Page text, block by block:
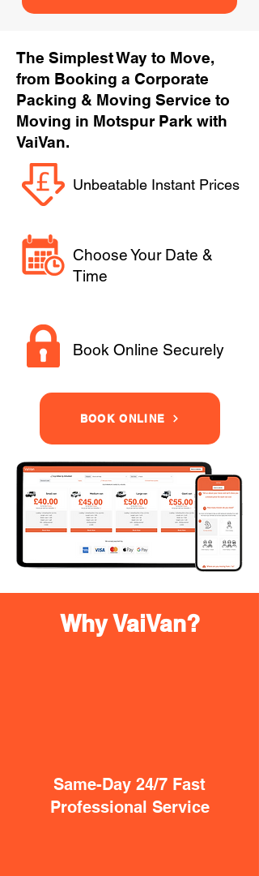
The Simplest Way to Move,
from Booking a Corporate
Packing & Moving Service to
Moving in Motspur Park with
VaiVan.
Unbeatable Instant Prices
Choose Your Date &
Time
Book Online Securely
BOOK ONLINE
Why VaiVan?
Same-Day 24/7 Fast
Professional Service